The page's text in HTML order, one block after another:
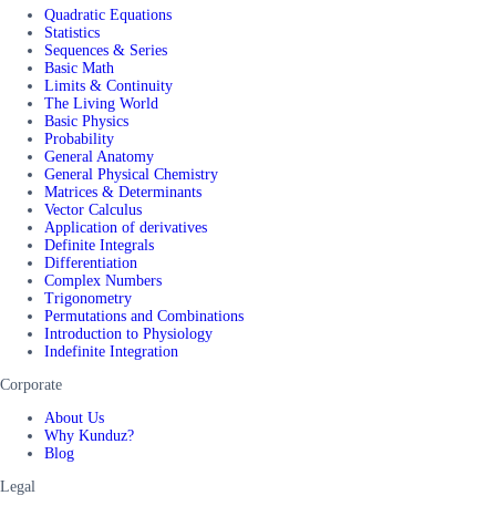
Quadratic Equations
Statistics
Sequences & Series
Basic Math
Limits & Continuity
The Living World
Basic Physics
Probability
General Anatomy
General Physical Chemistry
Matrices & Determinants
Vector Calculus
Application of derivatives
Definite Integrals
Differentiation
Complex Numbers
Trigonometry
Permutations and Combinations
Introduction to Physiology
Indefinite Integration
Corporate
About Us
Why Kunduz?
Blog
Legal